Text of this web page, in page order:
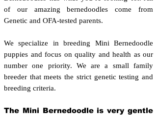
of our amazing bernedoodles come from
Genetic and OFA-tested parents.
We specialize in breeding Mini Bernedoodle
puppies and focus on quality and health as our
number one priority. We are a small family
breeder that meets the strict genetic testing and
breeding criteria.
The Mini Bernedoodle is very gentle